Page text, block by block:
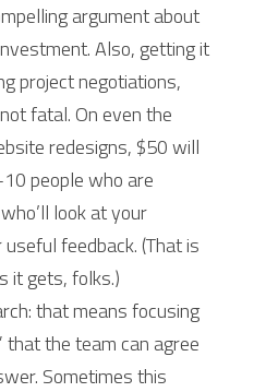
argument about
Also, getting it
project negotiations,
fatal. On even the
redesigns, $50 will
people who are
look at your
feedback. (That is
it gets, folks.)
that means focusing
that the team can agree
Sometimes this